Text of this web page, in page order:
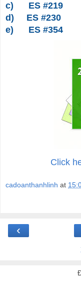
c)
ES #219
d)
ES #230
e)
ES #354
Click
cadoanthanhlinh at
‹